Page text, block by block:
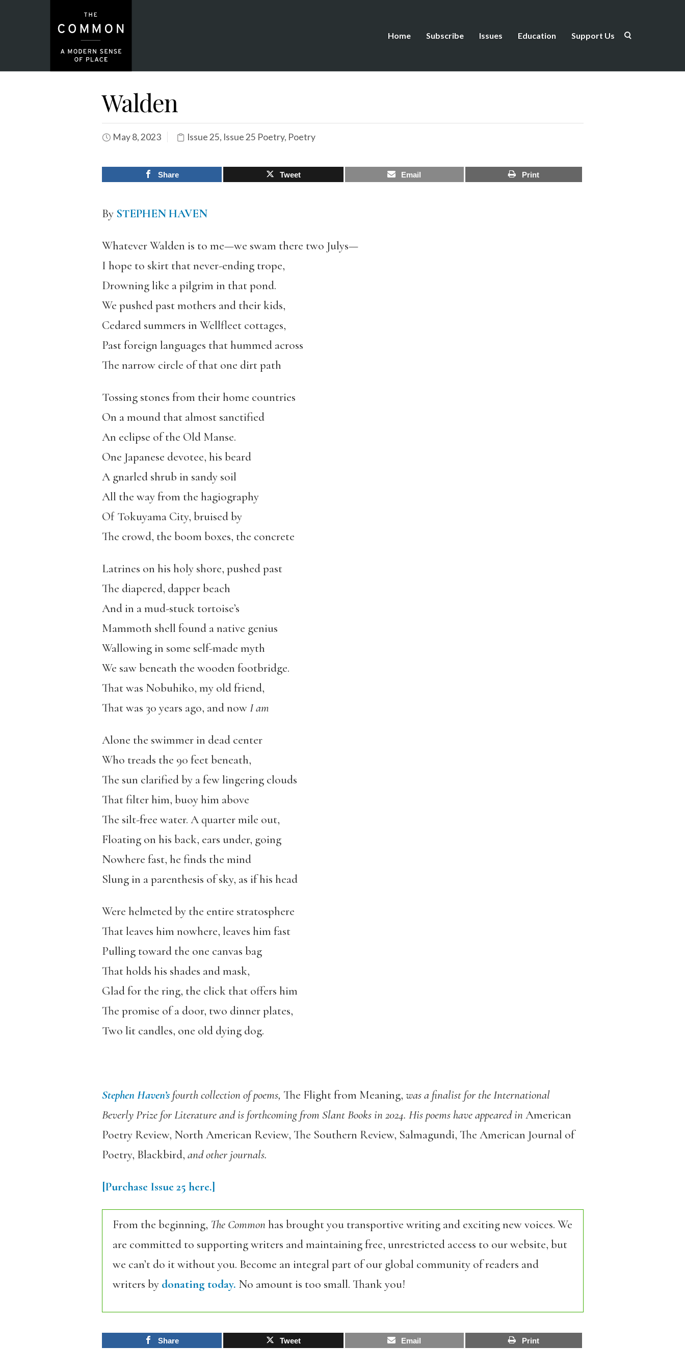
Home Subscribe Issues Education Support Us
Walden
May 8, 2023 Issue 25, Issue 25 Poetry, Poetry
Share Tweet Email Print
By STEPHEN HAVEN
Whatever Walden is to me—we swam there two Julys—
I hope to skirt that never-ending trope,
Drowning like a pilgrim in that pond.
We pushed past mothers and their kids,
Cedared summers in Wellfleet cottages,
Past foreign languages that hummed across
The narrow circle of that one dirt path
Tossing stones from their home countries
On a mound that almost sanctified
An eclipse of the Old Manse.
One Japanese devotee, his beard
A gnarled shrub in sandy soil
All the way from the hagiography
Of Tokuyama City, bruised by
The crowd, the boom boxes, the concrete
Latrines on his holy shore, pushed past
The diapered, dapper beach
And in a mud-stuck tortoise’s
Mammoth shell found a native genius
Wallowing in some self-made myth
We saw beneath the wooden footbridge.
That was Nobuhiko, my old friend,
That was 30 years ago, and nowI am
Alone the swimmer in dead center
Who treads the 90 feet beneath,
The sun clarified by a few lingering clouds
That filter him, buoy him above
The silt-free water. A quarter mile out,
Floating on his back, ears under, going
Nowhere fast, he finds the mind
Slung in a parenthesis of sky, as if his head
Were helmeted by the entire stratosphere
That leaves him nowhere, leaves him fast
Pulling toward the one canvas bag
That holds his shades and mask,
Glad for the ring, the click that offers him
The promise of a door, two dinner plates,
Two lit candles, one old dying dog.
Stephen Haven’sfourth collection of poems, The Flight from Meaning, was a finalist for the International
Beverly Prize for Literature and is forthcoming from Slant Books in 2024. His poems have appeared inAmerican
Poetry Review, North American Review, The Southern Review, Salmagundi, The American Journal of
Poetry, Blackbird, and other journals.
[Purchase Issue 25 here.]
From the beginning, The Commonhas brought you transportive writing and exciting new voices. We
are committed to supporting writers and maintaining free, unrestricted access to our website, but
we can’t do it without you. Become an integral part of our global community of readers and
writers by donating today. No amount is too small. Thank you!
Share Tweet Email Print